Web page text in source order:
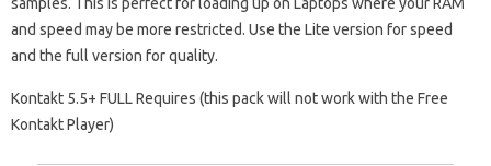
and speed may be more restricted. Use the Lite version for speed
and the full version for quality.
Kontakt 5.5+ FULL Requires (this pack will not work with the Free
Kontakt Player)